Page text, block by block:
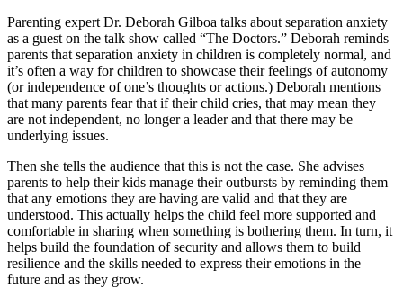
Parenting expert Dr. Deborah Gilboa talks about separation anxiety
as a guest on the talk show called “The Doctors.” Deborah reminds
parents that separation anxiety in children is completely normal, and
it’s often a way for children to showcase their feelings of autonomy
(or independence of one’s thoughts or actions.) Deborah mentions
that many parents fear that if their child cries, that may mean they
are not independent, no longer a leader and that there may be
underlying issues.
Then she tells the audience that this is not the case. She advises
parents to help their kids manage their outbursts by reminding them
that any emotions they are having are valid and that they are
understood. This actually helps the child feel more supported and
comfortable in sharing when something is bothering them. In turn, it
helps build the foundation of security and allows them to build
resilience and the skills needed to express their emotions in the
future and as they grow.